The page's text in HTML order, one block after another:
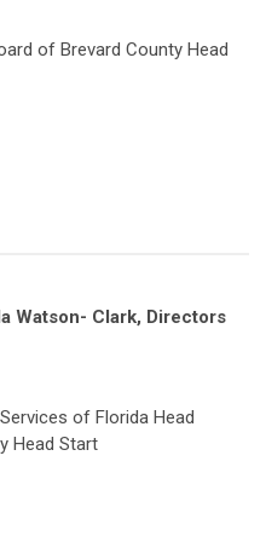
of Brevard County Head
Watson- Clark, Directors
of Florida Head
Head Start